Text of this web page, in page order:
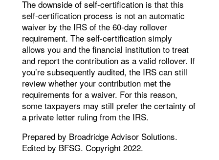
The downside of self-certification is that this
self-certification process is not an automatic
waiver by the IRS of the 60-day rollover
requirement. The self-certification simply
allows you and the financial institution to treat
and report the contribution as a valid rollover. If
you’re subsequently audited, the IRS can still
review whether your contribution met the
requirements for a waiver. For this reason,
some taxpayers may still prefer the certainty of
a private letter ruling from the IRS.
Prepared by Broadridge Advisor Solutions.
Edited by BFSG. Copyright 2022.